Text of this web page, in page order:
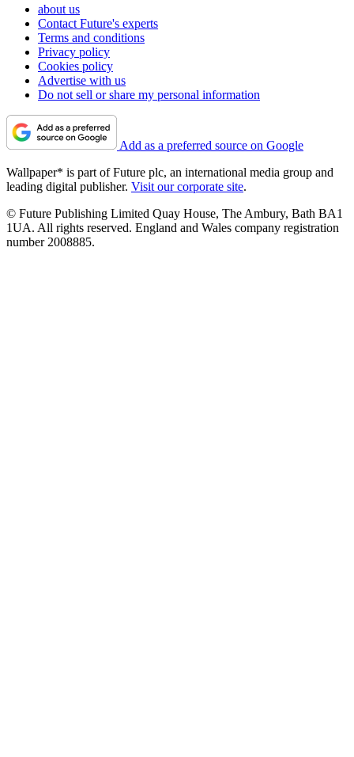
about us
Contact Future's experts
Terms and conditions
Privacy policy
Cookies policy
Advertise with us
Do not sell or share my personal information
Add as a preferred source on Google
Wallpaper* is part of Future plc, an international media group and
leading digital publisher. Visit our corporate site.
© Future Publishing Limited Quay House, The Ambury, Bath BA1
1UA. All rights reserved. England and Wales company registration
number 2008885.